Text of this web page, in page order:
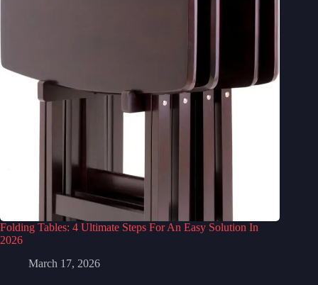
Folding Tables: 4 Ultimate Steps For An Easy Solution In
2026
March 17, 2026